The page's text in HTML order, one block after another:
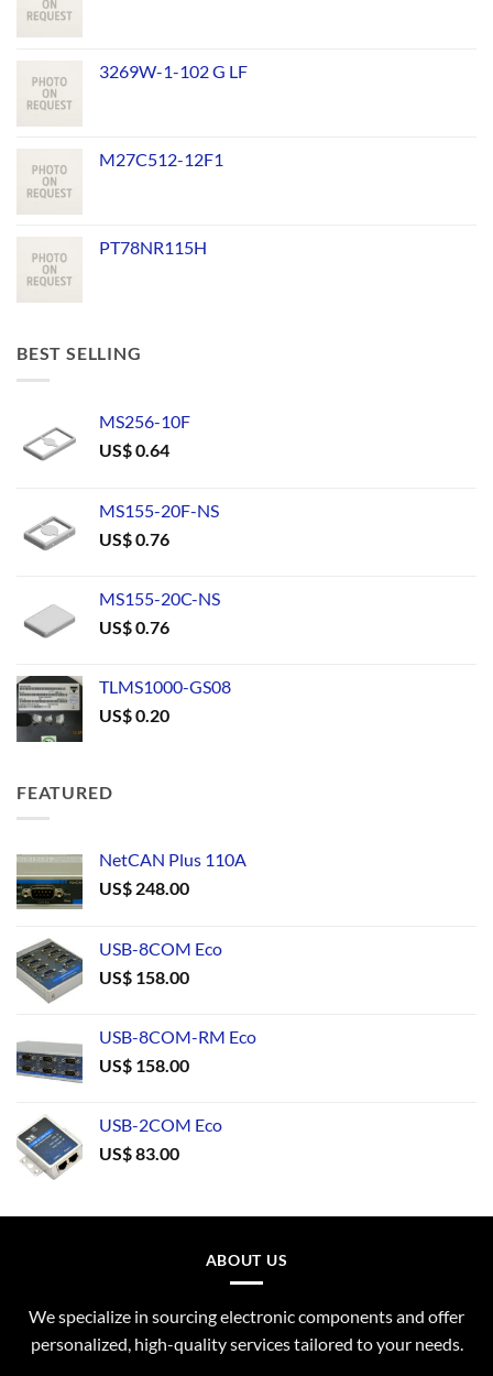
3269W-1-102 G LF
M27C512-12F1
PT78NR115H
BEST SELLING
MS256-10F
US$0.64
MS155-20F-NS
US$0.76
MS155-20C-NS
US$0.76
TLMS1000-GS08
US$0.20
FEATURED
NetCAN Plus 110A
US$ 248.00
USB-8COM Eco
US$ 158.00
USB-8COM-RM Eco
US$ 158.00
USB-2COM Eco
US$83.00
ABOUT US
We specialize in sourcing electronic components and offer
personalized, high-quality services tailored to your needs.